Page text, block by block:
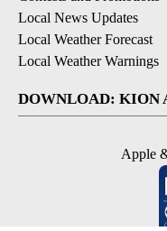
Local News Updates
Local Weather Forecast
Local Weather Warnings
DOWNLOAD: KION
Apple